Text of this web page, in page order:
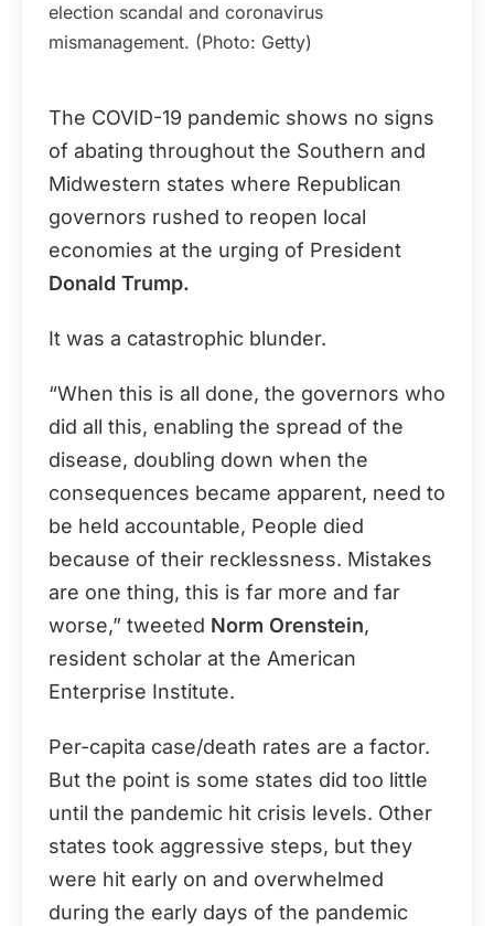
election scandal and coronavirus
mismanagement. (Photo: Getty)
The COVID-19 pandemic shows no signs
of abating throughout the Southern and
Midwestern states where Republican
governors rushed to reopen local
economies at the urging of President
Donald Trump.
It was a catastrophic blunder.
“When this is all done, the governors who
did all this, enabling the spread of the
disease, doubling down when the
consequences became apparent, need to
be held accountable, People died
because of their recklessness. Mistakes
are one thing, this is far more and far
worse,” tweeted Norm Orenstein,
resident scholar at the American
Enterprise Institute.
Per-capita case/death rates are a factor.
But the point is some states did too little
until the pandemic hit crisis levels. Other
states took aggressive steps, but they
were hit early on and overwhelmed
during the early days of the pandemic